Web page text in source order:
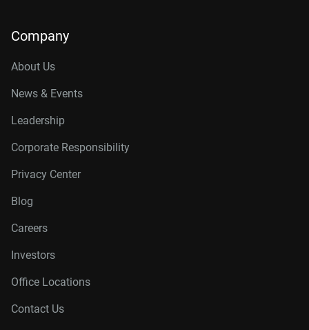
Company
About Us
News & Events
Leadership
Corporate Responsibility
Privacy Center
Blog
Careers
Investors
Office Locations
Contact Us